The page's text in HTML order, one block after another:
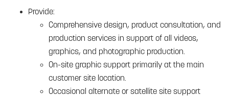
Provide:
Comprehensive design, product consultation, and
production services in support of all videos,
graphics, and photographic production.
On-site graphic support primarily at the main
customer site location.
Occasional alternate or satellite site support